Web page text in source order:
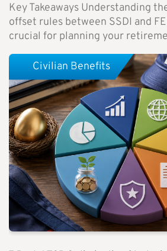
Key Takeaways Understanding
offset rules between SSDI and
crucial for planning your
Civilian Benefits